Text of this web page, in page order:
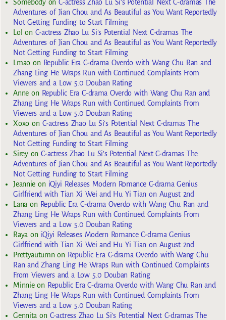
SomebodyonC-actress Zhao Lu Si’s Potential Next C-dramas The
Adventures of Jian Chou and As Beautiful as You Want Reportedly
Not Getting Funding to Start Filming
Lol on C-actress Zhao Lu Si’s Potential Next C-dramas The
Adventures of Jian Chou and As Beautiful as You Want Reportedly
Not Getting Funding to Start Filming
Lmaoon Republic Era C-drama Overdo with Wang Chu Ran and
Zhang Ling He Wraps Run with Continued Complaints From
Viewers and a Low 5.0 Douban Rating
Anneon Republic Era C-drama Overdo with Wang Chu Ran and
Zhang Ling He Wraps Run with Continued Complaints From
Viewers and a Low 5.0 Douban Rating
Xoxoon C-actress Zhao Lu Si’s Potential Next C-dramas The
Adventures of Jian Chou and As Beautiful as You Want Reportedly
Not Getting Funding to Start Filming
SireyonC-actress Zhao Lu Si’s Potential Next C-dramas The
Adventures of Jian Chou and As Beautiful as You Want Reportedly
Not Getting Funding to Start Filming
Jeannie on iQiyi Releases Modern Romance C-drama Genius
Girlfriend with Tian Xi Wei and Hu Yi Tian on August 2nd
Lana on Republic Era C-drama Overdo with Wang Chu Ran and
Zhang Ling He Wraps Run with Continued Complaints From
Viewers and a Low 5.0 Douban Rating
Raya on iQiyi Releases Modern Romance C-drama Genius
Girlfriend with Tian Xi Wei and Hu Yi Tian on August 2nd
Prettyautumn on Republic Era C-drama Overdo with Wang Chu
Ran and Zhang Ling He Wraps Run with Continued Complaints
From Viewers and a Low 5.0 Douban Rating
Minnieon Republic Era C-drama Overdo with Wang Chu Ran and
Zhang Ling He Wraps Run with Continued Complaints From
Viewers and a Low 5.0 Douban Rating
Gennita on C-actress Zhao Lu Si’s Potential Next C-dramas The